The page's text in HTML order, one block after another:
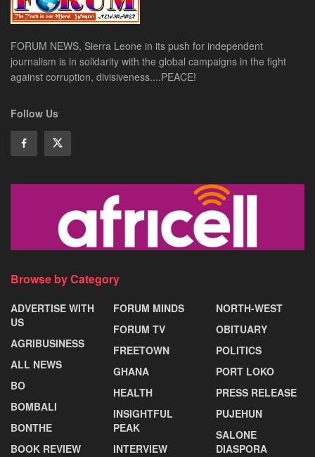
FORUM NEWS, Sierra Leone in its push for independent
journalism is in solidarity with the global campaigns in the fight
against corruption, divisiveness....PEACE!
Follow Us
Browse by Category
ADVERTISE WITH
US
AGRIBUSINESS
ALL NEWS
BO
BOMBALI
BONTHE
BOOK REVIEW
FORUM MINDS
FORUM TV
FREETOWN
GHANA
HEALTH
INSIGHTFUL
PEAK
INTERVIEW
NORTH-WEST
OBITUARY
POLITICS
PORT LOKO
PRESS RELEASE
PUJEHUN
SALONE
DIASPORA